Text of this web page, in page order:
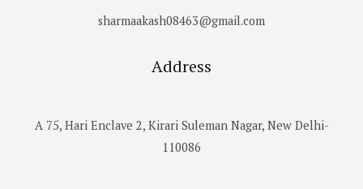
sharmaakash08463@gmail.com
Address
A 75, Hari Enclave 2, Kirari Suleman Nagar, New Delhi-
110086